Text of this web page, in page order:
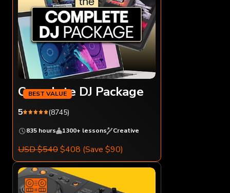
Complete DJ Package
5 (8745)
835 hours 1300+ lessons Creative
USD $540$408 (Save $90)